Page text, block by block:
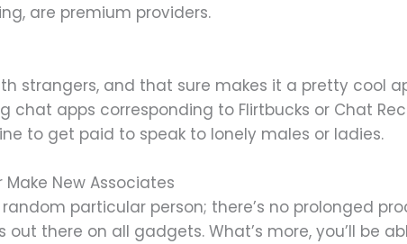
are premium providers.
strangers, and that sure makes it a pretty cool
apps corresponding to Flirtbucks or Chat
to get paid to speak to lonely males or ladies.
Make New Associates
particular person; there’s no prolonged
there on all gadgets. What’s more, you’ll be